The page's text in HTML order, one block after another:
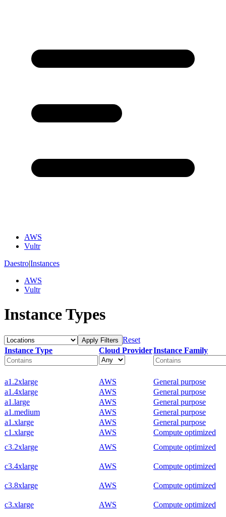
AWS
Vultr
Daestro|Instances
AWS
Vultr
Instance Types
Apply Filters Reset
Instance Type
Cloud ProviderInstance Family
a1.2xlarge AWS
General purpose
a1.4xlarge
AWS
General purpose
a1.large
AWS
General purpose
a1.medium
AWS
General purpose
a1.xlarge
AWS
General purpose
c1.xlarge
AWS
Compute optimized
c3.2xlarge
AWS Compute optimized
c3.4xlarge AWS Compute optimized
c3.8xlarge AWS Compute optimized
c3.xlarge AWS Compute optimized